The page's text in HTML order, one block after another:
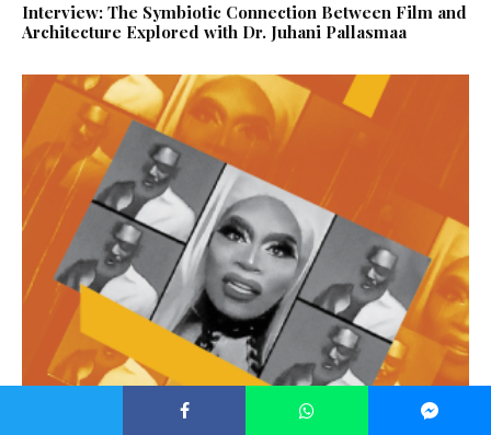
Interview: The Symbiotic Connection Between Film and
Architecture Explored with Dr. Juhani Pallasmaa